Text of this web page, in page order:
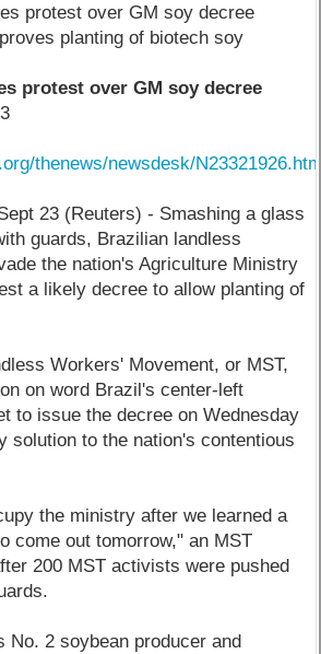
protest over GM soy decree
planting of biotech soy
protest over GM soy decree
thenews/newsdesk/
23 (Reuters) - Smashing a glass
guards, Brazilian landless
the nation's Agriculture Ministry
a likely decree to allow planting of
Workers' Movement, or MST,
on word Brazil's center-left
to issue the decree on Wednesday
solution to the nation's contentious
the ministry after we learned a
come out tomorrow," an MST
200 MST activists were pushed
No. 2 soybean producer and